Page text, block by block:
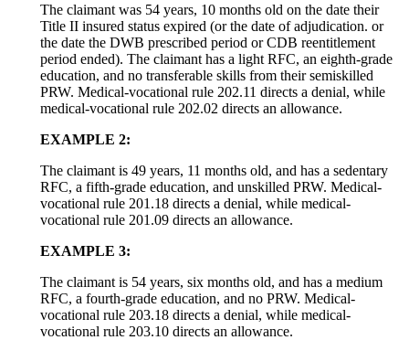
The claimant was 54 years, 10 months old on the date their
Title II insured status expired (or the date of adjudication. or
the date the DWB prescribed period or CDB reentitlement
period ended). The claimant has a light RFC, an eighth-grade
education, and no transferable skills from their semiskilled
PRW. Medical-vocational rule 202.11 directs a denial, while
medical-vocational rule 202.02 directs an allowance.
EXAMPLE 2:
The claimant is 49 years, 11 months old, and has a sedentary
RFC, a fifth-grade education, and unskilled PRW. Medical-
vocational rule 201.18 directs a denial, while medical-
vocational rule 201.09 directs an allowance.
EXAMPLE 3:
The claimant is 54 years, six months old, and has a medium
RFC, a fourth-grade education, and no PRW. Medical-
vocational rule 203.18 directs a denial, while medical-
vocational rule 203.10 directs an allowance.